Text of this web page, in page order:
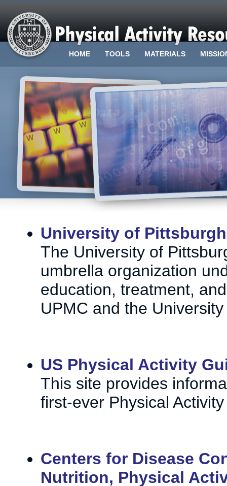
HOME TOOLS MATERIALS
University of
The University of
umbrella organization
education, treatment,
UPMC and the
US Physical Activity
This site provides
first-ever Physical
Centers for Disease
Nutrition, Physical